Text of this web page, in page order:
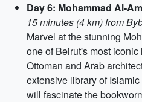
Day 6: Mohammad Al-
15 minutes (4 km) from
Marvel at the stunning
one of Beirut's most
Ottoman and Arab
extensive library of
will fascinate the